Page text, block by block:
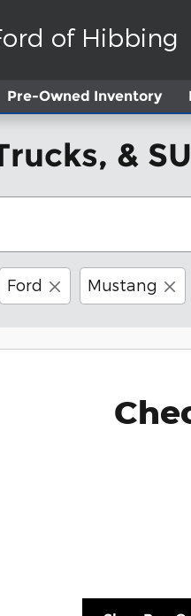
of Hibbing
Pre-Owned Inventory
&
Ford Mustang